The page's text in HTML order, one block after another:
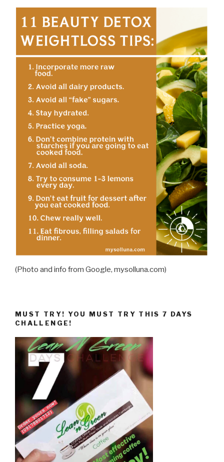
(Photo and info from Google, mysolluna.com)
MUST TRY! YOU MUST TRY THIS 7 DAYS
CHALLENGE!